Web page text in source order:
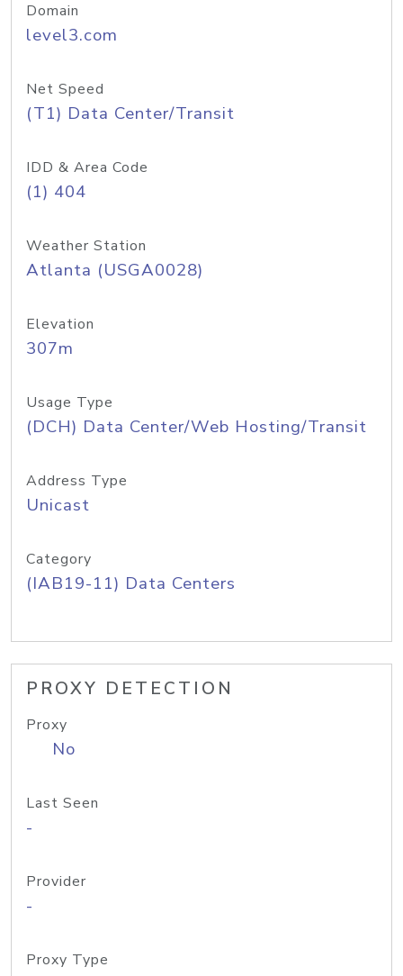
Domain
level3.com
Net Speed
(T1) Data Center/Transit
IDD & Area Code
(1) 404
Weather Station
Atlanta (USGA0028)
Elevation
307m
Usage Type
(DCH) Data Center/Web Hosting/Transit
Address Type
Unicast
Category
(IAB19-11) Data Centers
PROXY DETECTION
Proxy
No
Last Seen
-
Provider
-
Proxy Type